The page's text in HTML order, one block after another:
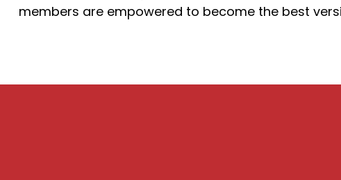
members are empowered to become the best